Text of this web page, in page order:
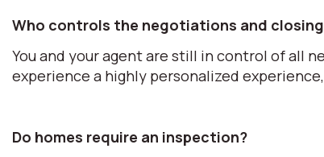
Who controls the negotiations and
You and your agent are still in control of all
experience a highly personalized
Do homes require an inspection?